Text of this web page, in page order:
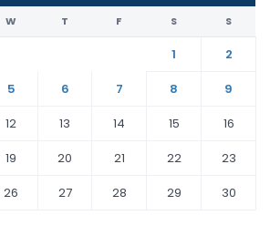
W T F S S
1
2
5 6 7 8
9
12 13 14 15
16
19 20 21 22
23
26 27 28 29
30